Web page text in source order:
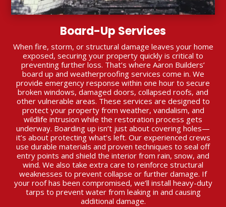
Board-Up Services
When fire, storm, or structural damage leaves your home
exposed, securing your property quickly is critical to
preventing further loss. That’s where Aaron Builders’
board up and weatherproofing services come in. We
provide emergency response within one hour to secure
broken windows, damaged doors, collapsed roofs, and
other vulnerable areas. These services are designed to
protect your property from weather, vandalism, and
wildlife intrusion while the restoration process gets
underway. Boarding up isn’t just about covering holes—
it’s about protecting what’s left. Our experienced crews
use durable materials and proven techniques to seal off
entry points and shield the interior from rain, snow, and
wind. We also take extra care to reinforce structural
weaknesses to prevent collapse or further damage. If
your roof has been compromised, we’ll install heavy-duty
tarps to prevent water from leaking in and causing
additional damage.